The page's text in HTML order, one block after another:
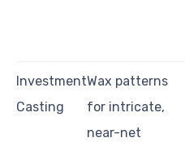
Investment
Casting
Wax patterns
for intricate,
near-net